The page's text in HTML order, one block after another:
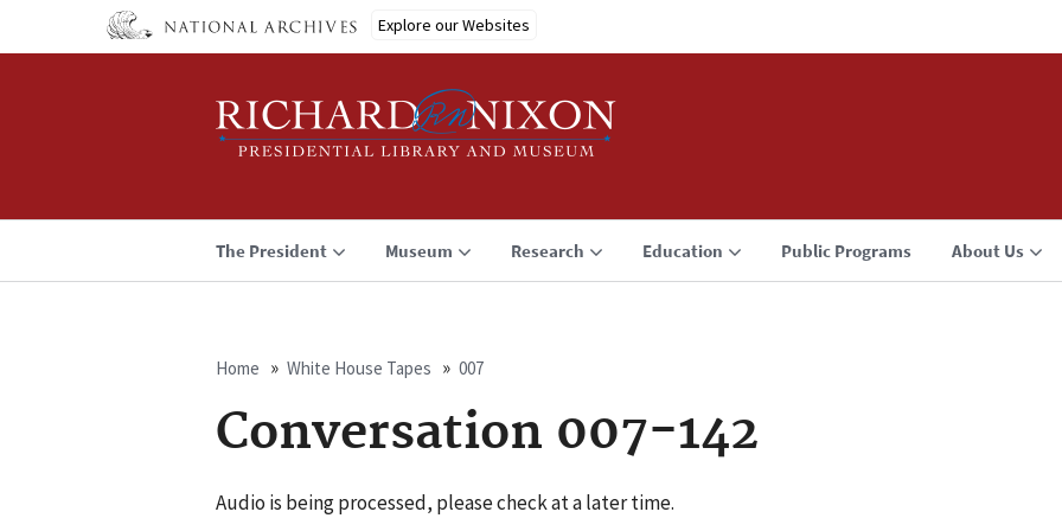
Explore our Websites
The President Museum Research Education Public Programs About Us
Breadcrumb
Home White House Tapes 007
Conversation 007-142
Audio is being processed, please check at a later time.